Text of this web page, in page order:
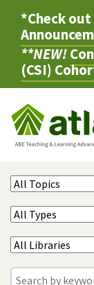
*Check
**NEW!
(CSI)